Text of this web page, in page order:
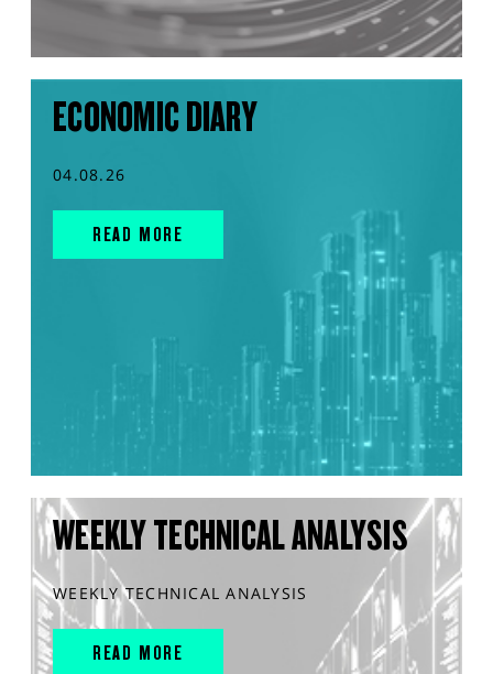
ECONOMIC DIARY
04.08.26
READ MORE
WEEKLY TECHNICAL ANALYSIS
WEEKLY TECHNICAL ANALYSIS
READ MORE